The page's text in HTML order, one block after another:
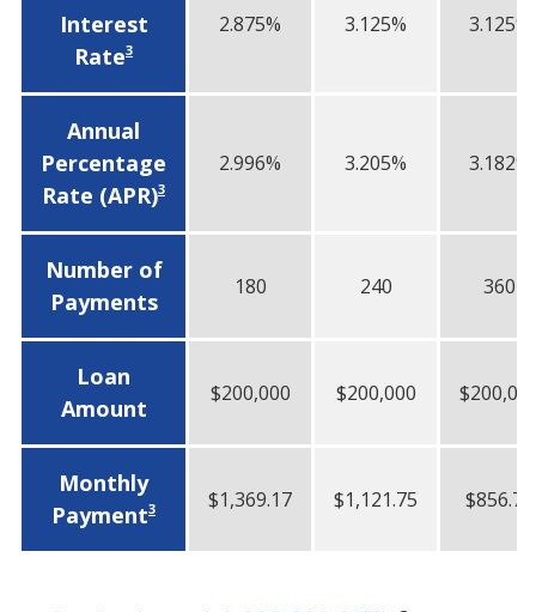
Interest
Rate3
2.875% 3.125% 3.125%
Annual
Percentage
Rate (APR)3
2.996% 3.205% 3.182%
Number of
Payments
180 240 360
Loan
Amount
$200,000 $200,000
Monthly
Payment3 $1,369.17 $1,121.75 $856.75